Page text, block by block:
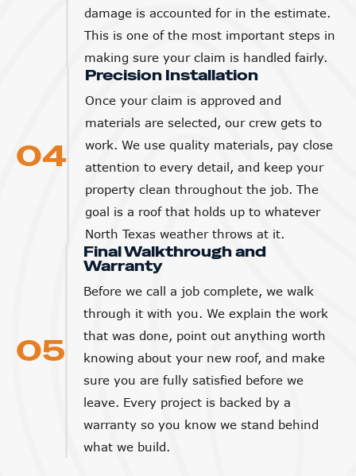
damage is accounted for in the estimate.
This is one of the most important steps in
making sure your claim is handled fairly.
04
Precision Installation
Once your claim is approved and
materials are selected, our crew gets to
work. We use quality materials, pay close
attention to every detail, and keep your
property clean throughout the job. The
goal is a roof that holds up to whatever
North Texas weather throws at it.
05
Final Walkthrough and
Warranty
Before we call a job complete, we walk
through it with you. We explain the work
that was done, point out anything worth
knowing about your new roof, and make
sure you are fully satisfied before we
leave. Every project is backed by a
warranty so you know we stand behind
what we build.